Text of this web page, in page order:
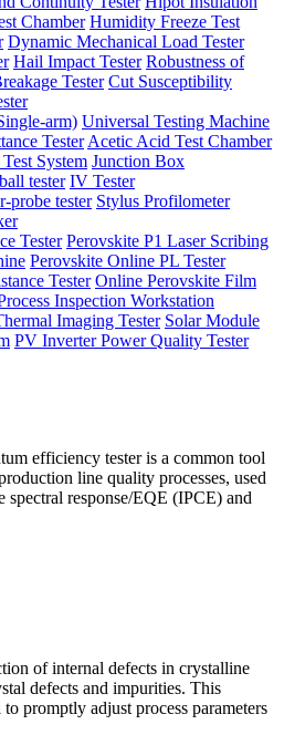
Chamber Humidity Freeze Test
Dynamic Mechanical Load Tester
Hail Impact Tester Robustness of
Tester Cut Susceptibility
arm) Universal Testing Machine
Tester Acetic Acid Test Chamber
System Junction Box
tester IV Tester
probe tester Stylus Profilometer
Tester Perovskite P1 Laser Scribing
Perovskite Online PL Tester
Tester Online Perovskite Film
Inspection Workstation
Imaging Tester Solar Module
PV Inverter Power Quality Tester
efficiency tester is a common tool
line quality processes, used
spectral response/EQE (IPCE) and
of internal defects in crystalline
defects and impurities. This
promptly adjust process parameters